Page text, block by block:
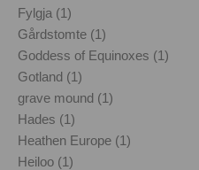
Fylgja (1)
Gårdstomte (1)
Goddess of Equinoxes (1)
Gotland (1)
grave mound (1)
Hades (1)
Heathen Europe (1)
Heiloo (1)